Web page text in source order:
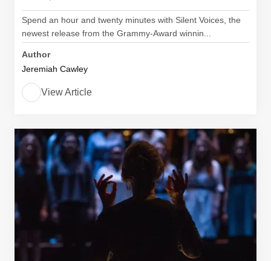
Spend an hour and twenty minutes with Silent Voices, the
newest release from the Grammy-Award winnin...
Author
Jeremiah Cawley
View Article